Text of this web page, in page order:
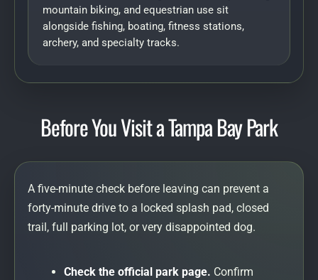
mountain biking, and equestrian use sit
alongside fishing, boating, fitness stations,
archery, and specialty tracks.
Before You Visit a Tampa Bay Park
A five-minute check before leaving can prevent a
forty-minute drive to a locked splash pad, closed
trail, full parking lot, or very disappointed dog.
Check the official park page. Confirm